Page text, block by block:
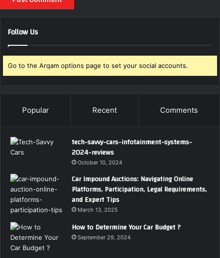
Follow Us
Go to the Arqam options page to set your social accounts.
Popular Recent Comments
tech-savvy-cars-infotainment-systems-
2024-reviews
October 10, 2024
Car Impound Auctions: Navigating Online
Platforms, Participation, Legal Requirements,
and Expert Tips
March 13, 2025
How to Determine Your Car Budget ?
September 29, 2024